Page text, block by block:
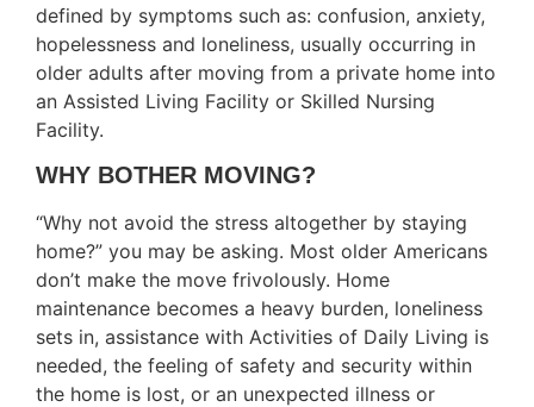
defined by symptoms such as: confusion, anxiety,
hopelessness and loneliness, usually occurring in
older adults after moving from a private home into
an Assisted Living Facility or Skilled Nursing
Facility.
WHY BOTHER MOVING?
“Why not avoid the stress altogether by staying
home?” you may be asking. Most older Americans
don’t make the move frivolously. Home
maintenance becomes a heavy burden, loneliness
sets in, assistance with Activities of Daily Living is
needed, the feeling of safety and security within
the home is lost, or an unexpected illness or